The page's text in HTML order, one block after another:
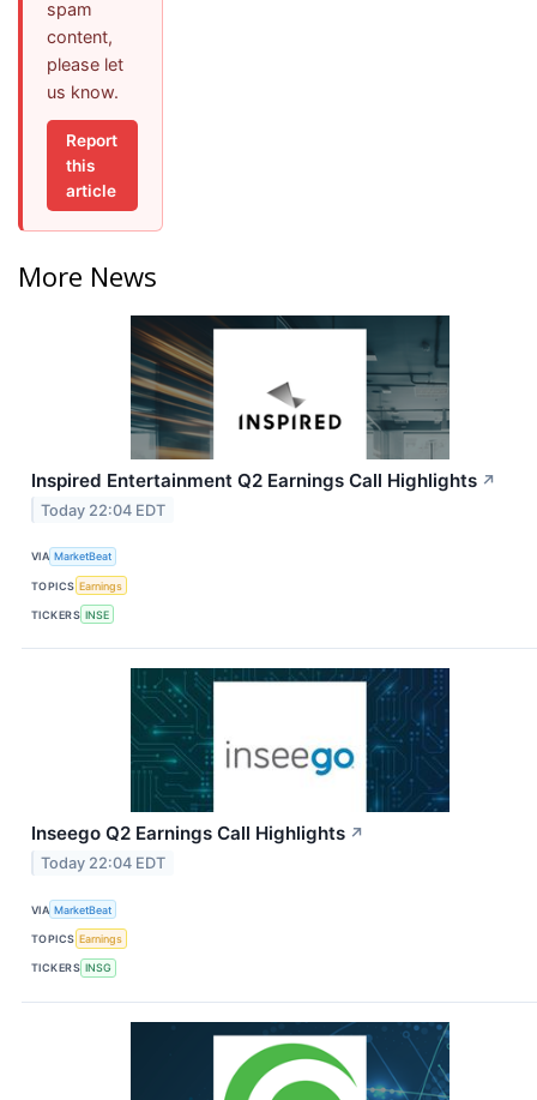
spam
content,
please let
us know.
Report
this
article
More News
Inspired Entertainment Q2 Earnings Call Highlights ↗
Today 22:04 EDT
VIA MarketBeat
TOPICS Earnings
TICKERS INSE
Inseego Q2 Earnings Call Highlights ↗
Today 22:04 EDT
VIA MarketBeat
TOPICS Earnings
TICKERS INSG